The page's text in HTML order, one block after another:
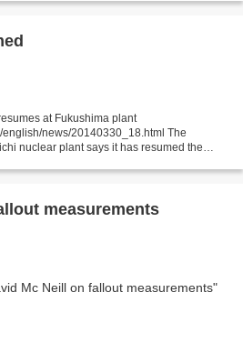
at Fukushima plant
news/20140330_18.html The
nuclear plant says it has resumed the
measurements